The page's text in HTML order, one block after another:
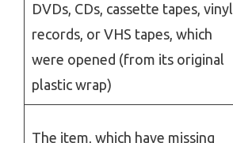
DVDs, CDs, cassette tapes, vinyl
records, or VHS tapes, which
were opened (from its original
plastic wrap)
The item, which have missing